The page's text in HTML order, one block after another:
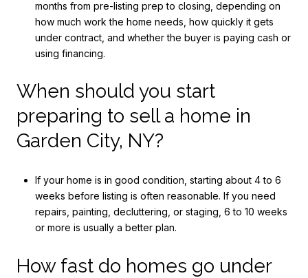
months from pre-listing prep to closing, depending on
how much work the home needs, how quickly it gets
under contract, and whether the buyer is paying cash or
using financing.
When should you start
preparing to sell a home in
Garden City, NY?
If your home is in good condition, starting about 4 to 6
weeks before listing is often reasonable. If you need
repairs, painting, decluttering, or staging, 6 to 10 weeks
or more is usually a better plan.
How fast do homes go under